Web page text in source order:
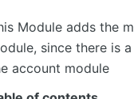
Module adds the
since there is
account module